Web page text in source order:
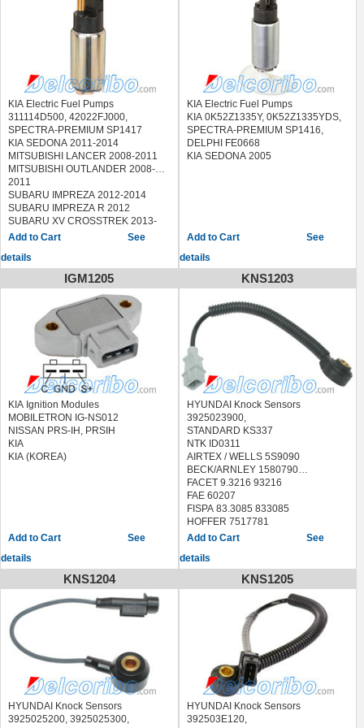
ACI - AVESA ABG-1135 ABG1135
KAVO PARTS EFP-3005
EFP3005,EFP-4001 EFP4001
MAGNETI MARELLI 219900000020
MEAT & DORIA 76906
MESSMER 770143
NPS K160A08,H160I03A
PARTS-MALL PDA-P013
PDAP013,PDA-P014 PDAP014
PEMEBLA 1746
SIDAT 70407
SKV GERMANY
02SKV247,02SKV248
STANDARD EFP765,38931
VDO 405-052-009-003Z
405052009003Z
VEMO V52-09-0017 V52090017
WILMINK GROUP WG1012648
HYUNDAI ACCENT II (LC) 1999/09 -
HYUNDAI ELANTRA (XD) 2000/06 -
2006/07
HYUNDAI MATRIX (FC) 2001/06 -
2010/08
HYUNDAI GETZ (TB) 2002/08 - /
HYUNDAI TUCSON (JM) 2004/08 -
2010/03
KIA SPORTAGE (JE_, KM_) 2004/09
- /
KIA Electric Fuel Pumps
311114D500, 42022FJ000,
SPECTRA-PREMIUM SP1417
KIA SEDONA 2011-2014
MITSUBISHI LANCER 2008-2011
MITSUBISHI OUTLANDER 2008-
2011
SUBARU IMPREZA 2012-2014
SUBARU IMPREZA R 2012
SUBARU XV CROSSTREK 2013-
2014
See
details
KIA Electric Fuel Pumps
KIA 0K52Z1335Y, 0K52Z1335YDS,
SPECTRA-PREMIUM SP1416,
DELPHI FE0668
KIA SEDONA 2005
See
details
IGM1205
KIA Ignition Modules
MOBILETRON IG-NS012
NISSAN PRS-IH, PRSIH
KIA
KIA (KOREA)
See
details
KNS1203
HYUNDAI Knock Sensors
3925023900,
STANDARD KS337
NTK ID0311
AIRTEX / WELLS 5S9090
BECK/ARNLEY 1580790
FACET 9.3216 93216
FAE 60207
FISPA 83.3085 833085
HOFFER 7517781
LUCAS ELECTRICAL SEB2015
METZGER 0907090
QUINTON HAZELL XKS124
SEIM CC114
SIDAT 83.3085 833085
LKS126,70026,EKS126,KS198
HYUNDAI ELANTRA 2007-2012
KIA SOUL 2010-2011
KIA SPECTRA 2007-2009
KIA SPECTRA5 2007-2009
See
details
KNS1204
HYUNDAI Knock Sensors
3925025200, 3925025300,
KNS1205
HYUNDAI Knock Sensors
392503E120,